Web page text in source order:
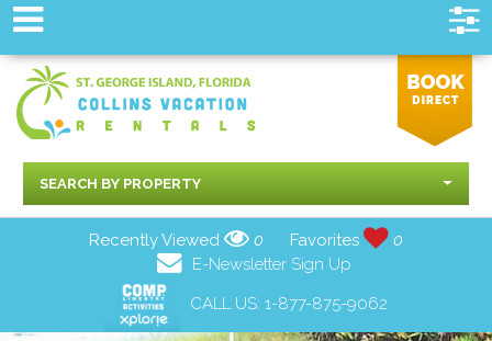
SEARCH BY PROPERTY
Recently Viewed 0 Favorites
0
E-Newsletter Sign Up
CALL US: 1-877-875-9062